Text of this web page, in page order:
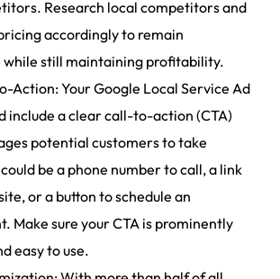
Research local competitors and
accordingly to remain
still maintaining profitability.
Action: Your Google Local Service Ad
include a clear call-to-action (CTA)
potential customers to take
be a phone number to call, a link
or a button to schedule an
Make sure your CTA is prominently
easy to use.